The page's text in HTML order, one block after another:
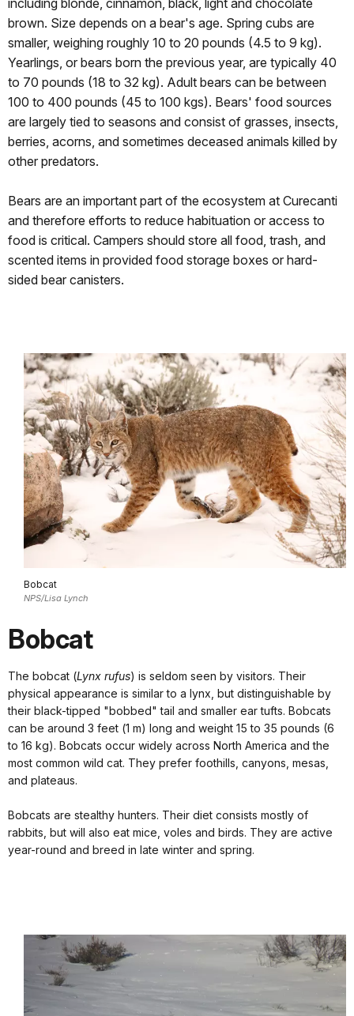
brown. Size depends on a bear's age. Spring cubs are
smaller, weighing roughly 10 to 20 pounds (4.5 to 9 kg).
Yearlings, or bears born the previous year, are typically 40
to 70 pounds (18 to 32 kg). Adult bears can be between
100 to 400 pounds (45 to 100 kgs). Bears' food sources
are largely tied to seasons and consist of grasses, insects,
berries, acorns, and sometimes deceased animals killed by
other predators.
Bears are an important part of the ecosystem at Curecanti
and therefore efforts to reduce habituation or access to
food is critical. Campers should store all food, trash, and
scented items in provided food storage boxes or hard-
sided bear canisters.
Bobcat
NPS/Lisa Lynch
Bobcat
The bobcat (Lynx rufus) is seldom seen by visitors. Their
physical appearance is similar to a lynx, but distinguishable by
their black-tipped "bobbed" tail and smaller ear tufts. Bobcats
can be around 3 feet (1 m) long and weight 15 to 35 pounds (6
to 16 kg). Bobcats occur widely across North America and the
most common wild cat. They prefer foothills, canyons, mesas,
and plateaus.
Bobcats are stealthy hunters. Their diet consists mostly of
rabbits, but will also eat mice, voles and birds. They are active
year-round and breed in late winter and spring.